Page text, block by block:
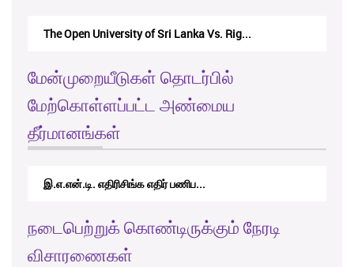
The Monetary Board of CBSL-vs-Verite Res...
மேன்முறையீடுகள் தொடர்பில்
மேற்கொள்ளப்பட்ட அண்மைய
தீர்மானங்கள்
RTICAppeal/15/2017 - கே.வி.கே. நவ...
நடைபெற்றுக் கொண்டிருக்கும் நேரடி
விசாரணைகள்